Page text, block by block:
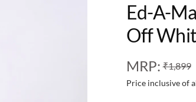
Ed-A-
Off
MRP: ₹1,899
Price inclusive of